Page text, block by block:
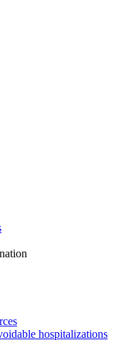
hospitalizations